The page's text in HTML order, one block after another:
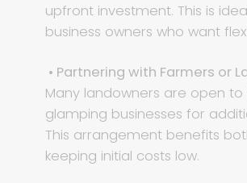
upfront investment. This is
business owners who want
• Partnering with Farmers or
Many landowners are open to
glamping businesses for
This arrangement benefits
keeping initial costs low.